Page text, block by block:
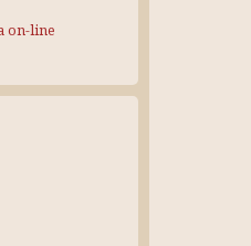
on-line